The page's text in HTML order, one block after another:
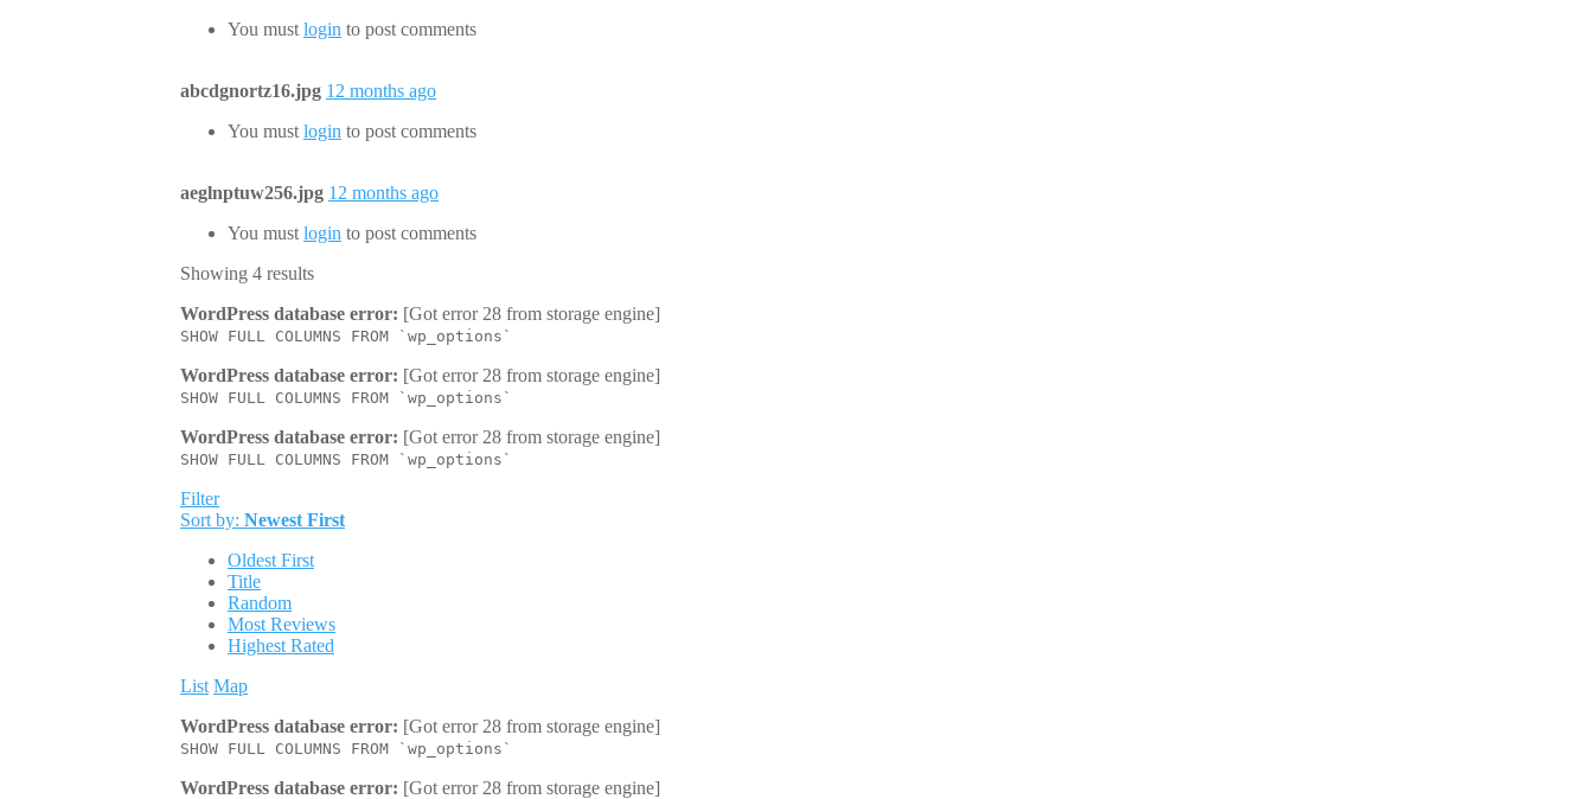
You must login to post comments
abcdgnortz16.jpg 12 months ago
You must login to post comments
aeglnptuw256.jpg 12 months ago
You must login to post comments
Showing 4 results
WordPress database error: [Got error 28 from storage engine]
SHOW FULL COLUMNS FROM `wp_options`
WordPress database error: [Got error 28 from storage engine]
SHOW FULL COLUMNS FROM `wp_options`
WordPress database error: [Got error 28 from storage engine]
SHOW FULL COLUMNS FROM `wp_options`
Filter
Sort by: Newest First
Oldest First
Title
Random
Most Reviews
Highest Rated
List Map
WordPress database error: [Got error 28 from storage engine]
SHOW FULL COLUMNS FROM `wp_options`
WordPress database error: [Got error 28 from storage engine]